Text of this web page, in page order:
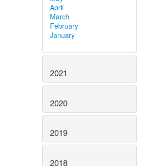
April
March
February
January
2021
2020
2019
2018